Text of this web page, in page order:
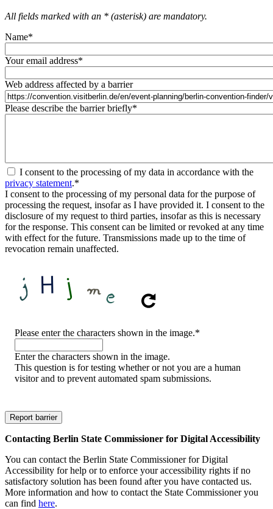
All fields marked with an * (asterisk) are mandatory.
Name*
Your email address*
Web address affected by a barrier
Please describe the barrier briefly*
I consent to the processing of my data in accordance with the
privacy statement.*
I consent to the processing of my personal data for the purpose of
processing the request, insofar as I have provided it. I consent to the
disclosure of my request to third parties, insofar as this is necessary
for the response. This consent can be limited or revoked at any time
with effect for the future. Transmissions made up to the time of
revocation remain unaffected.
CAPTCHA
Please enter the characters shown in the image.*
Enter the characters shown in the image.
This question is for testing whether or not you are a human
visitor and to prevent automated spam submissions.
Contacting Berlin State Commissioner for Digital Accessibility
You can contact the Berlin State Commissioner for Digital
Accessibility for help or to enforce your accessibility rights if no
satisfactory solution has been found after you have contacted us.
More information and how to contact the State Commissioner you
can find here.